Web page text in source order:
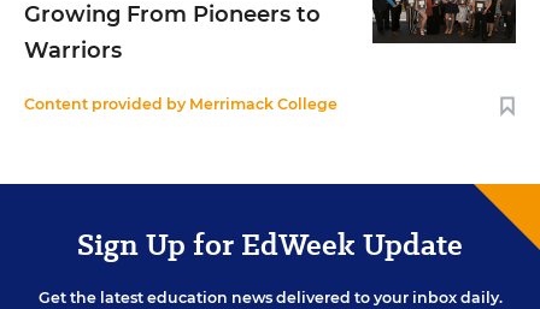
Growing From Pioneers to
Warriors
Content provided by Merrimack College
Sign Up for EdWeek Update
Get the latest education news delivered to your inbox daily.